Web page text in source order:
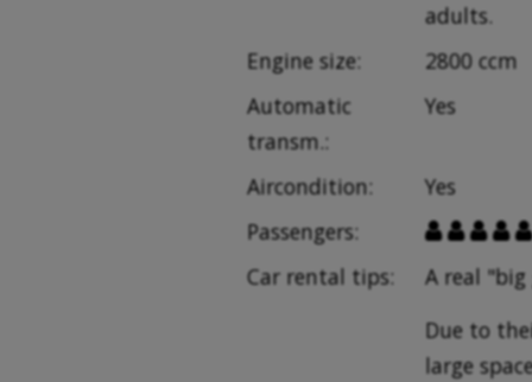
adults.
Engine size:
2800 ccm
Automatic
transm.:
Yes
Aircondition:
Yes
Passengers:
    
Car rental tips:
A real "big
Due to
large